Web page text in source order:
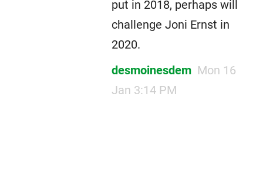
put in 2018, perhaps will
challenge Joni Ernst in
2020.
desmoinesdem Mon 16
Jan 3:14 PM